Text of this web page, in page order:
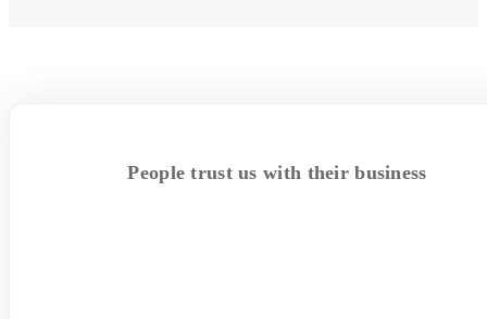
People trust us with their business